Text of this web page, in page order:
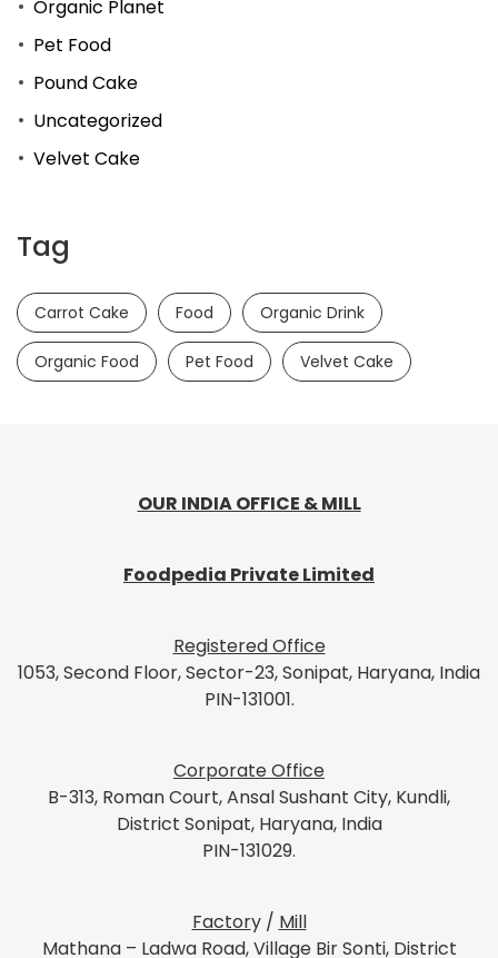
Organic Planet
Pet Food
Pound Cake
Uncategorized
Velvet Cake
Tag
Carrot Cake Food Organic Drink
Organic Food Pet Food Velvet Cake
OUR INDIA OFFICE & MILL
Foodpedia Private Limited
Registered Office
1053, Second Floor, Sector-23, Sonipat, Haryana, India
PIN-131001.
Corporate Office
B-313, Roman Court, Ansal Sushant City, Kundli,
District Sonipat, Haryana, India
PIN-131029.
Factory / Mill
Mathana – Ladwa Road, Village Bir Sonti, District